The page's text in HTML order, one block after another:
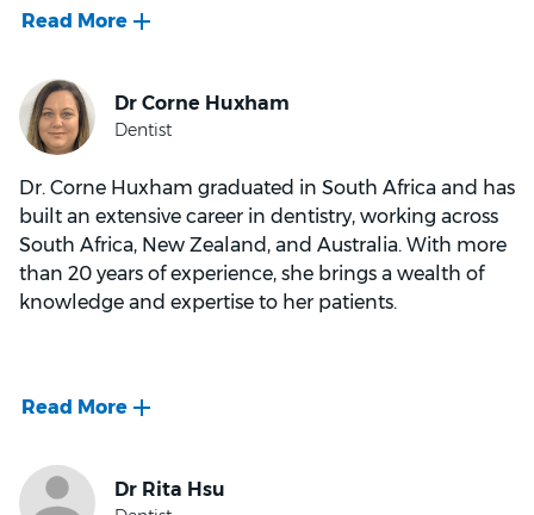
Early in her academic journey, Dr. Lujber earned
children's dentistry. Post-graduation, her
commitment was to provide top-notch care which
led her to extensive training in cosmetic dentistry,
Beyond clinical excellence, Dr. Lujber is known for
her calming and caring demeanour. She finds joy in
attendees through trust-building conversations.
exploring local eateries.
Dr. Corne Huxham graduated in South Africa and has
built an extensive career in dentistry, working across
South Africa, New Zealand, and Australia. With more
than 20 years of experience, she brings a wealth of
knowledge and expertise to her patients.
aesthetic dentistry, with extensive experience in
latest CEREC PrimeMill technology, clear aligner
therapy, and all aspects of general dentistry aimed at